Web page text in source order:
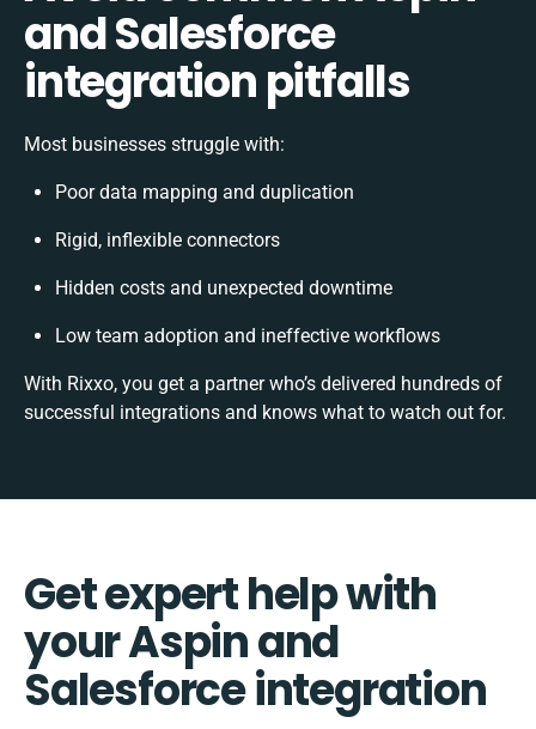
and Salesforce
integration pitfalls
Most businesses struggle with:
Poor data mapping and duplication
Rigid, inflexible connectors
Hidden costs and unexpected downtime
Low team adoption and ineffective workflows
With Rixxo, you get a partner who’s delivered hundreds of
successful integrations and knows what to watch out for.
Get expert help with
your Aspin and
Salesforce integration